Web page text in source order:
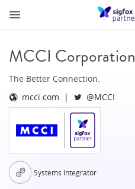
MCCI Corporation
The Better Connection.
mcci.com
@MCCI
Systems Integrator